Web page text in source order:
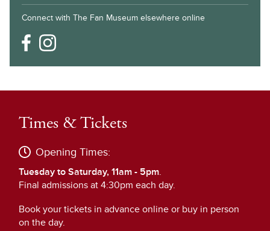
Connect with The Fan Museum elsewhere online
Times & Tickets
Opening Times:
Tuesday to Saturday, 11am - 5pm.
Final admissions at 4:30pm each day.
Book your tickets in advance online or buy in person
on the day.